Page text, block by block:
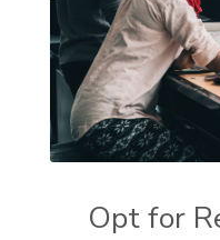
Opt for